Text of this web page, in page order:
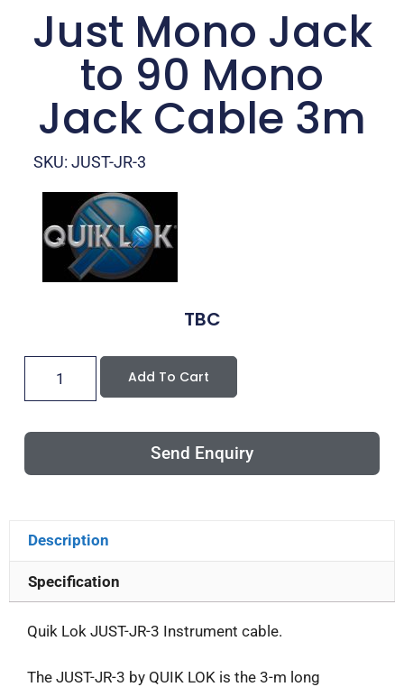
Just Mono Jack
to 90 Mono
Jack Cable 3m
SKU: JUST-JR-3
TBC
Add To Cart
Send Enquiry
Description
Specification
Quik Lok JUST-JR-3 Instrument cable.
The JUST-JR-3 by QUIK LOK is the 3-m long